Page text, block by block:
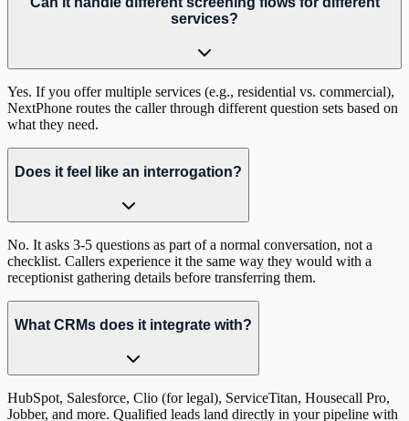
services?
Yes. If you offer multiple services (e.g., residential vs. commercial),
NextPhone routes the caller through different question sets based on
what they need.
Does it feel like an interrogation?
No. It asks 3-5 questions as part of a normal conversation, not a
checklist. Callers experience it the same way they would with a
receptionist gathering details before transferring them.
What CRMs does it integrate with?
HubSpot, Salesforce, Clio (for legal), ServiceTitan, Housecall Pro,
Jobber, and more. Qualified leads land directly in your pipeline with